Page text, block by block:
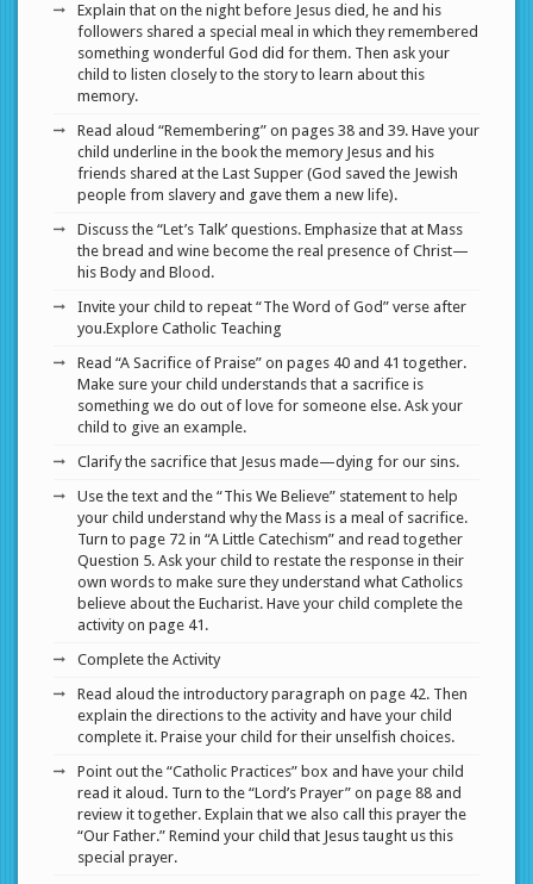
Explain that on the night before Jesus died, he and his
followers shared a special meal in which they remembered
something wonderful God did for them. Then ask your
child to listen closely to the story to learn about this
memory.
Read aloud “Remembering” on pages 38 and 39. Have your
child underline in the book the memory Jesus and his
friends shared at the Last Supper (God saved the Jewish
people from slavery and gave them a new life).
Discuss the “Let’s Talk’ questions. Emphasize that at Mass
the bread and wine become the real presence of Christ—
his Body and Blood.
Invite your child to repeat “The Word of God” verse after
you.Explore Catholic Teaching
Read “A Sacrifice of Praise” on pages 40 and 41 together.
Make sure your child understands that a sacrifice is
something we do out of love for someone else. Ask your
child to give an example.
Clarify the sacrifice that Jesus made—dying for our sins.
Use the text and the “This We Believe” statement to help
your child understand why the Mass is a meal of sacrifice.
Turn to page 72 in “A Little Catechism” and read together
Question 5. Ask your child to restate the response in their
own words to make sure they understand what Catholics
believe about the Eucharist. Have your child complete the
activity on page 41.
Complete the Activity
Read aloud the introductory paragraph on page 42. Then
explain the directions to the activity and have your child
complete it. Praise your child for their unselfish choices.
Point out the “Catholic Practices” box and have your child
read it aloud. Turn to the “Lord’s Prayer” on page 88 and
review it together. Explain that we also call this prayer the
“Our Father.” Remind your child that Jesus taught us this
special prayer.